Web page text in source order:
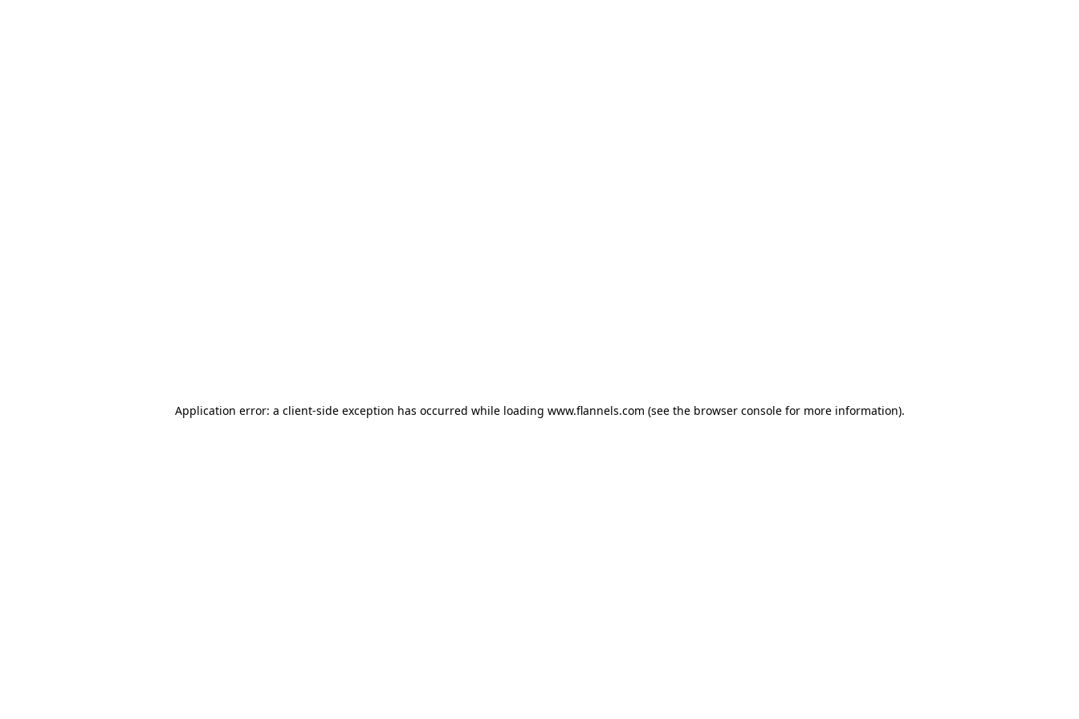
Application error: a client-side exception has occurred while loading www.flannels.com (see the browser consolefor more information).